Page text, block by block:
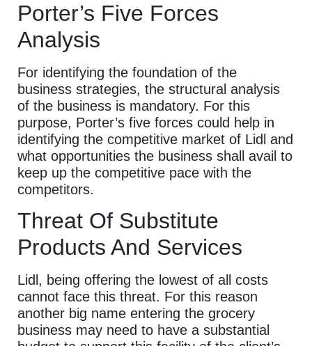
Porter’s Five Forces
Analysis
For identifying the foundation of the
business strategies, the structural analysis
of the business is mandatory. For this
purpose, Porter’s five forces could help in
identifying the competitive market of Lidl and
what opportunities the business shall avail to
keep up the competitive pace with the
competitors.
Threat Of Substitute
Products And Services
Lidl, being offering the lowest of all costs
cannot face this threat. For this reason
another big name entering the grocery
business may need to have a substantial